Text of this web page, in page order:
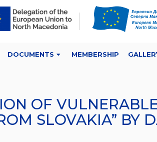
DOCUMENTS MEMBERSHIP
OF
SLOVAKIA” BY